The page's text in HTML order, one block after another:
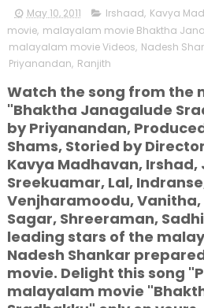
May 10, 2011 Irshaad, Kavya
movie, malayalam movie Bhaktha
malayalam movie Videos, Nadesh
Priyanandan, Ranjith
Watch the song from the
"Bhaktha Janagalude
by Priyanandan,
Shams, Storied by
Kavya Madhavan,
Sreekuamar, Lal,
Venjharamoodu, Vanitha,
Sagar, Shreeraman,
leading stars of the
Nadesh Shankar
movie. Delight this song
malayalam movie